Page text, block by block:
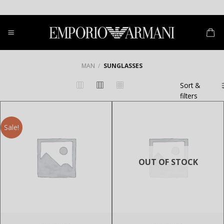
to
content
MAN / SUNGLASSES
Sort &
filters
Sale!
OUT OF STOCK